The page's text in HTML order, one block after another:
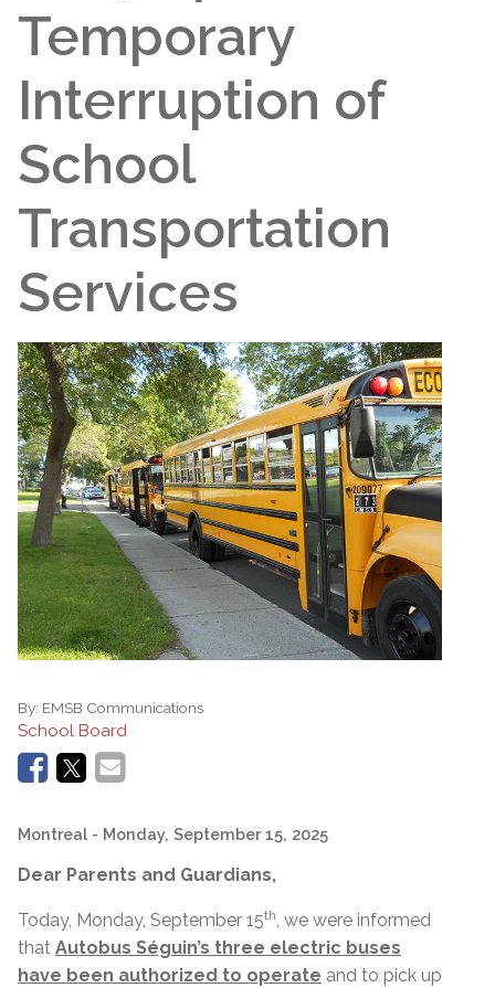
Temporary
Interruption of
School
Transportation
Services
By: EMSB Communications
School Board
Montreal - Monday, September 15, 2025
Dear Parents and Guardians,
Today, Monday, September 15th , we were informed
that Autobus Séguin’s three electric buses
have been authorized to operate and to pick up